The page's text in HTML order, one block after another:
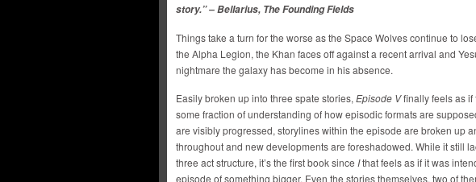
story.” – Bellarius, The Founding Fields
Things take a turn for the worse as the Space Wolves continue to
the Alpha Legion, the Khan faces off against a recent arrival and
nightmare the galaxy has become in his absence.
Easily broken up into three spate stories, Episode Vfinally feels as if
some fraction of understanding of how episodic formats are
are visibly progressed, storylines within the episode are broken up
throughout and new developments are foreshadowed. While it still
three act structure, it’s the first book since Ithat feels as if it was
episode of something bigger. Even the stories themselves, two of